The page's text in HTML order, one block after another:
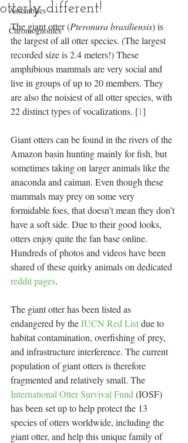
Assemblies
Chromognomes
otterly different!
The giant otter (Pteronura brasiliensis) is
the largest of all otter species. (The largest
recorded size is 2.4 meters!) These
amphibious mammals are very social and
live in groups of up to 20 members. They
are also the noisiest of all otter species, with
22 distinct types of vocalizations. [1]
Giant otters can be found in the rivers of the
Amazon basin hunting mainly for fish, but
sometimes taking on larger animals like the
anaconda and caiman. Even though these
mammals may prey on some very
formidable foes, that doesn’t mean they don’t
have a soft side. Due to their good looks,
otters enjoy quite the fan base online.
Hundreds of photos and videos have been
shared of these quirky animals on dedicated
reddit pages.
The giant otter has been listed as
endangered by the IUCN Red List due to
habitat contamination, overfishing of prey,
and infrastructure interference. The current
population of giant otters is therefore
fragmented and relatively small. The
International Otter Survival Fund (IOSF)
has been set up to help protect the 13
species of otters worldwide, including the
giant otter, and help this unique family of